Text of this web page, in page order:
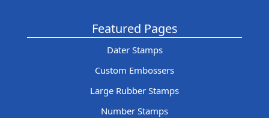
Featured Pages
Dater Stamps
Custom Embossers
Large Rubber Stamps
Number Stamps